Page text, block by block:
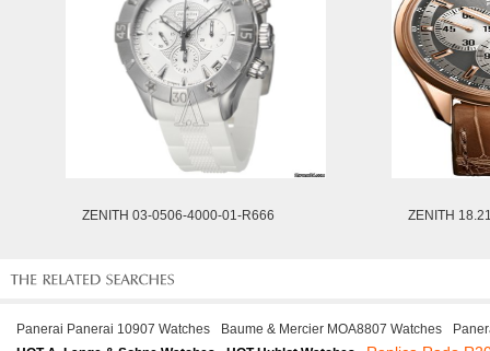
ZENITH 03-0506-4000-01-R666 ZENITH
Panerai Panerai 10907 Watches Baume & Mercier MOA8807 Watches